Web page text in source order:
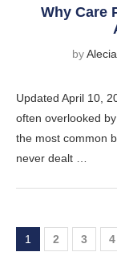
Why Care
by
Updated April 10,
often overlooked
the most common
never dealt …
1 2 3 4